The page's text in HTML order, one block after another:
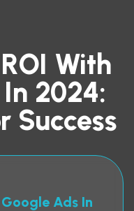
With
2024:
Success
Ads In